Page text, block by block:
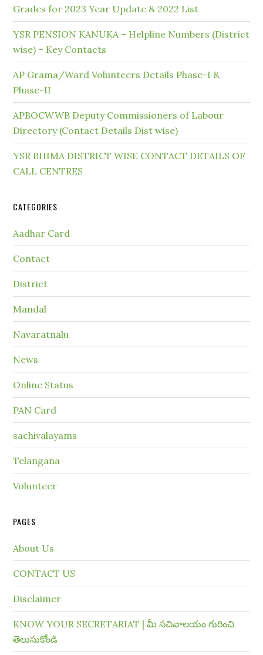
Grades for 2023 Year Update & 2022 List
YSR PENSION KANUKA – Helpline Numbers (District
wise) – Key Contacts
AP Grama/Ward Volunteers Details Phase-I &
Phase-II
APBOCWWB Deputy Commissioners of Labour
Directory (Contact Details Dist wise)
YSR BHIMA DISTRICT WISE CONTACT DETAILS OF
CALL CENTRES
CATEGORIES
Aadhar Card
Contact
District
Mandal
Navaratnalu
News
Online Status
PAN Card
sachivalayams
Telangana
Volunteer
PAGES
About Us
CONTACT US
Disclaimer
KNOW YOUR SECRETARIAT | మీ సచివాలయం గురించి
తెలుసుకోండి